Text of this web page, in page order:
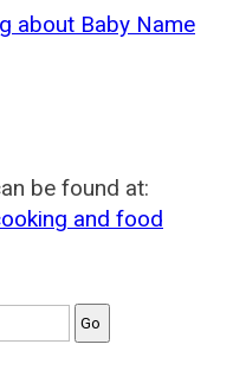
about Baby Name
be found at:
and food